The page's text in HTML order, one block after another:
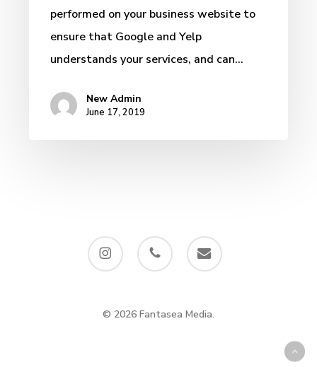
performed on your business website to
ensure that Google and Yelp
understands your services, and can…
New Admin
June 17, 2019
instagram phone email
© 2026 Fantasea Media.